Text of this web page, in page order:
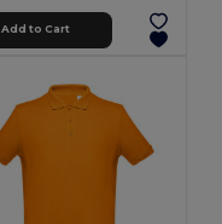
Add to Cart